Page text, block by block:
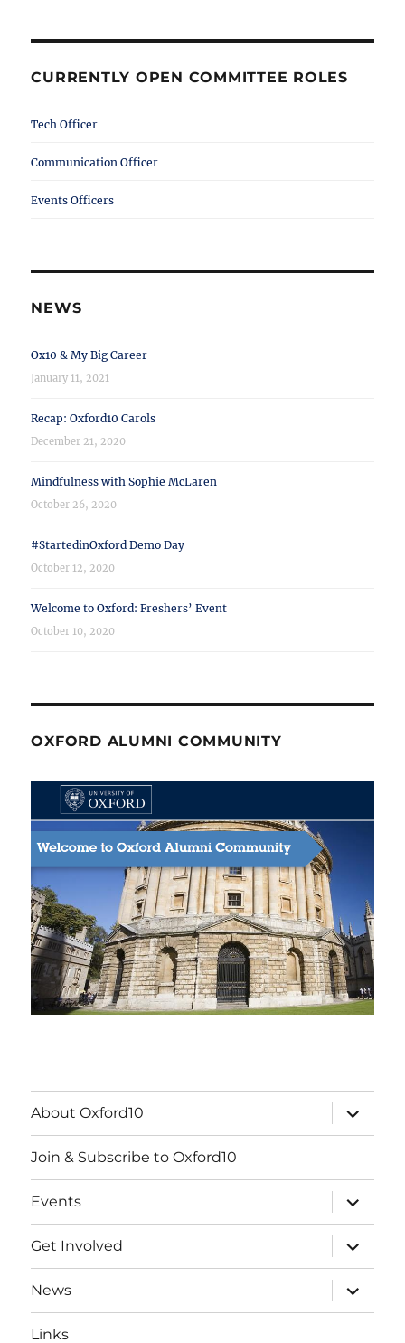
CURRENTLY OPEN COMMITTEE ROLES
Tech Officer
Communication Officer
Events Officers
NEWS
Ox10 & My Big Career
January 11, 2021
Recap: Oxford10 Carols
December 21, 2020
Mindfulness with Sophie McLaren
October 26, 2020
#StartedinOxford Demo Day
October 12, 2020
Welcome to Oxford: Freshers’ Event
October 10, 2020
OXFORD ALUMNI COMMUNITY
About Oxford10
expand
child
menu
Join & Subscribe to Oxford10
Events
expand
child
menu
Get Involved
expand
child
menu
News
expand
child
menu
Links